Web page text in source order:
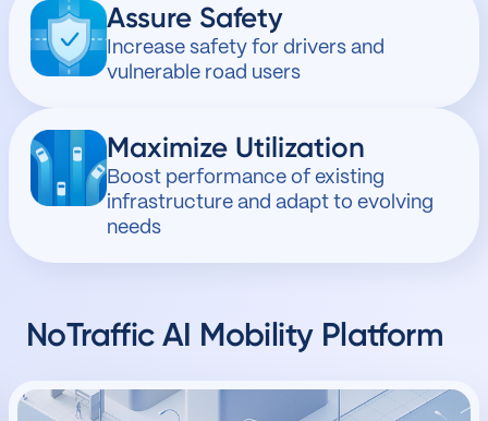
Assure Safety
Increase safety for drivers and
vulnerable road users
Maximize Utilization
Boost performance of existing
infrastructure and adapt to evolving
needs
NoTrafficAI Mobility Platform